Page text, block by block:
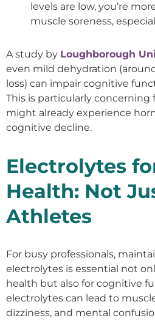
levels are low, you’re
muscle soreness,
A study by Loughborough
even mild dehydration
loss) can impair cognitive
This is particularly concerning
might already experience
cognitive decline.
Electrolytes
Health: Not
Athletes
For busy professionals,
electrolytes is essential not
health but also for cognitive
electrolytes can lead to
dizziness, and mental